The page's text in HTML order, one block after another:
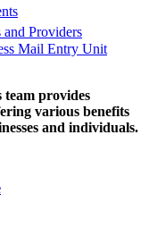
Providers
Mail Entry Unit
team provides
various benefits
and individuals.